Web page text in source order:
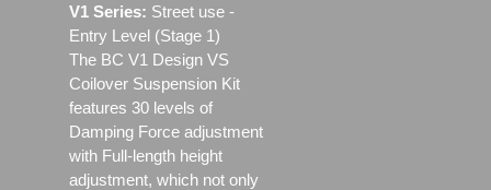
V1 Series: Street use ‐
Entry Level (Stage 1)
The BC V1 Design VS
Coilover Suspension Kit
features 30 levels of
Damping Force adjustment
with Full-length height
adjustment, which not only